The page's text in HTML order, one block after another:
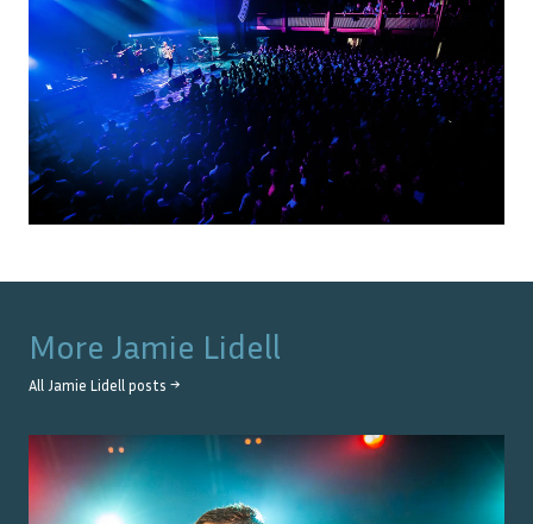
More Jamie Lidell
All Jamie Lidell posts →